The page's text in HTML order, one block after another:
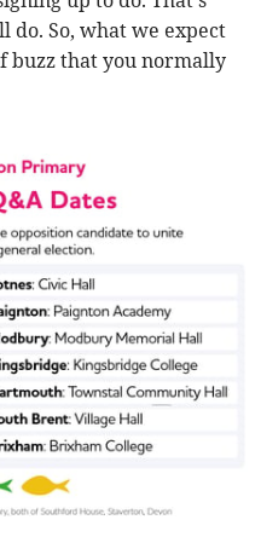
do. So, what we expect
buzz that you normally